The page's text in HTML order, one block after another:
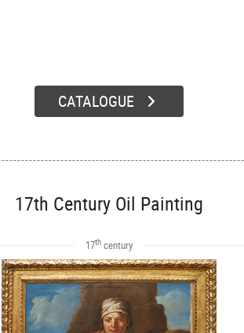
CATALOGUE
17th Century Oil Painting
17th century